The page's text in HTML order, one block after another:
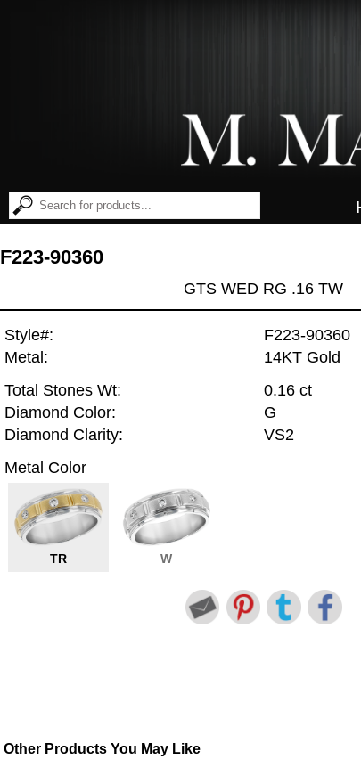
F223-90360
GTS WED RG .16 TW
Style#:
F223-90360
Metal:
14KT Gold
Total Stones Wt:
0.16 ct
Diamond Color:
G
Diamond Clarity:
VS2
Metal Color
TR W
Other Products You May Like